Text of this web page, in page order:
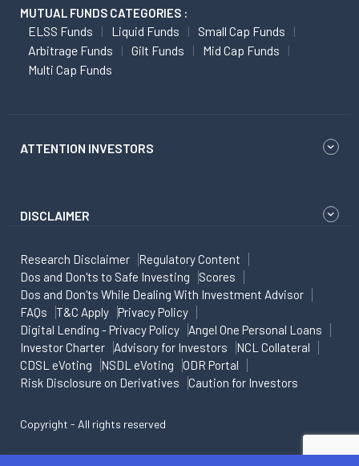
MUTUAL FUNDS CATEGORIES :
ELSS Funds Liquid Funds
Small Cap Funds
Arbitrage Funds
Gilt Funds
Mid Cap Funds
Multi Cap Funds
ATTENTION INVESTORS
DISCLAIMER
Research Disclaimer
Regulatory Content
Dos and Don'ts to Safe Investing
Scores
Dos and Don'ts While Dealing With Investment Advisor
FAQs
T&C Apply
Privacy Policy
Digital Lending - Privacy Policy
Angel One Personal Loans
Investor Charter
Advisory for Investors
NCL Collateral
CDSL eVoting
NSDL eVoting
ODR Portal
Risk Disclosure on Derivatives
Caution for Investors
Copyright - All rights reserved